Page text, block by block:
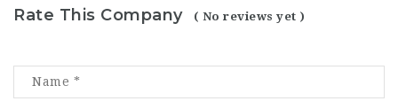
Rate This Company ( No reviews yet )